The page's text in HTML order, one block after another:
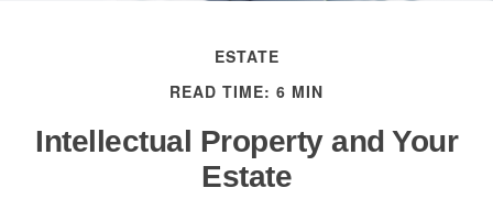
ESTATE
READ TIME: 6 MIN
Intellectual Property and Your
Estate